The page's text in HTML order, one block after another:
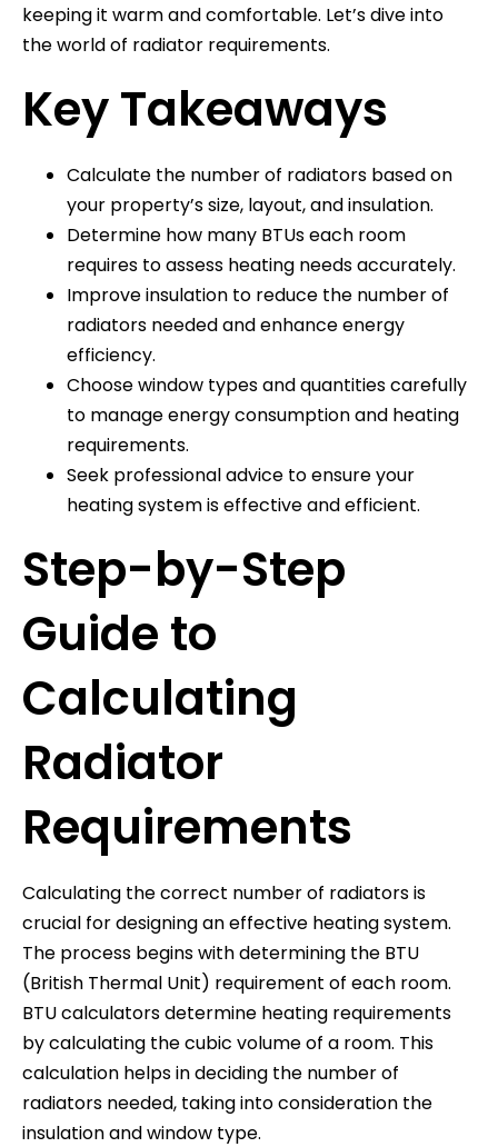
keeping it warm and comfortable. Let’s dive into
the world of radiator requirements.
Key Takeaways
Calculate the number of radiators based on
your property’s size, layout, and insulation.
Determine how many BTUs each room
requires to assess heating needs accurately.
Improve insulation to reduce the number of
radiators needed and enhance energy
efficiency.
Choose window types and quantities carefully
to manage energy consumption and heating
requirements.
Seek professional advice to ensure your
heating system is effective and efficient.
Step-by-Step
Guide to
Calculating
Radiator
Requirements
Calculating the correct number of radiators is
crucial for designing an effective heating system.
The process begins with determining the BTU
(British Thermal Unit) requirement of each room.
BTU calculators determine heating requirements
by calculating the cubic volume of a room. This
calculation helps in deciding the number of
radiators needed, taking into consideration the
insulation and window type.